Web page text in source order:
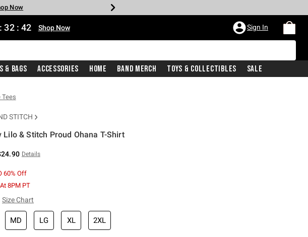
Now
Now
Now
Now
Shop Now
: 32 : 42 Shop Now Sign In
& Bags Accessories Home Band Merch Toys & Collectibles Sale
Tees
STITCH
Lilo & Stitch Proud Ohana T-Shirt
Details
60% Off
8PM PT
Size Chart
MD LG XL 2XL